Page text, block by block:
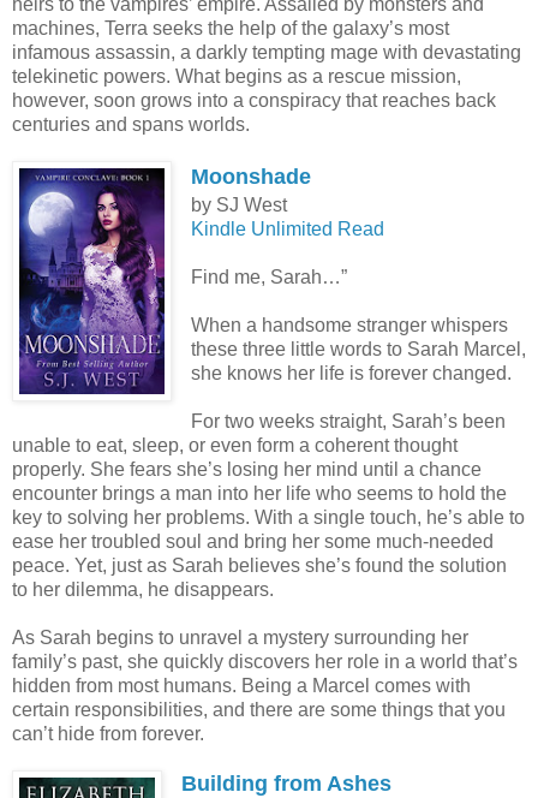
heirs to the vampires’ empire. Assailed by monsters and
machines, Terra seeks the help of the galaxy’s most
infamous assassin, a darkly tempting mage with devastating
telekinetic powers. What begins as a rescue mission,
however, soon grows into a conspiracy that reaches back
centuries and spans worlds.
Moonshade
by SJ West
Kindle Unlimited Read
Find me, Sarah…”
When a handsome stranger whispers
these three little words to Sarah Marcel,
she knows her life is forever changed.
For two weeks straight, Sarah’s been
unable to eat, sleep, or even form a coherent thought
properly. She fears she’s losing her mind until a chance
encounter brings a man into her life who seems to hold the
key to solving her problems. With a single touch, he’s able to
ease her troubled soul and bring her some much-needed
peace. Yet, just as Sarah believes she’s found the solution
to her dilemma, he disappears.
As Sarah begins to unravel a mystery surrounding her
family’s past, she quickly discovers her role in a world that’s
hidden from most humans. Being a Marcel comes with
certain responsibilities, and there are some things that you
can’t hide from forever.
Building from Ashes